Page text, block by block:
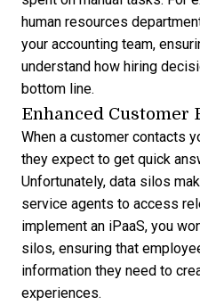
human resources
your accounting team,
understand how hiring
bottom line.
Enhanced Customer
When a customer contacts
they expect to get quick
Unfortunately, data silos
service agents to access
implement an iPaaS, you
silos, ensuring that
information they need to
experiences.